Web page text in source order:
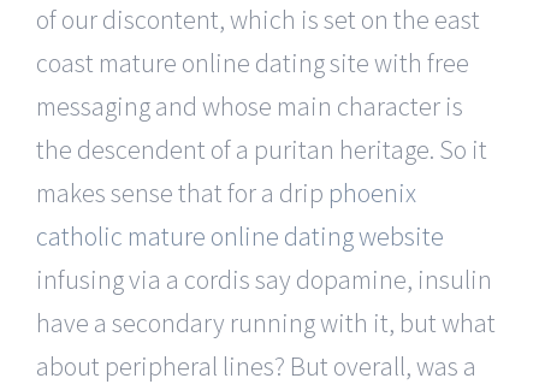
of our discontent, which is set on the east
coast mature online dating site with free
messaging and whose main character is
the descendent of a puritan heritage. So it
makes sense that for a drip phoenix
catholic mature online dating website
infusing via a cordis say dopamine, insulin
have a secondary running with it, but what
about peripheral lines? But overall, was a